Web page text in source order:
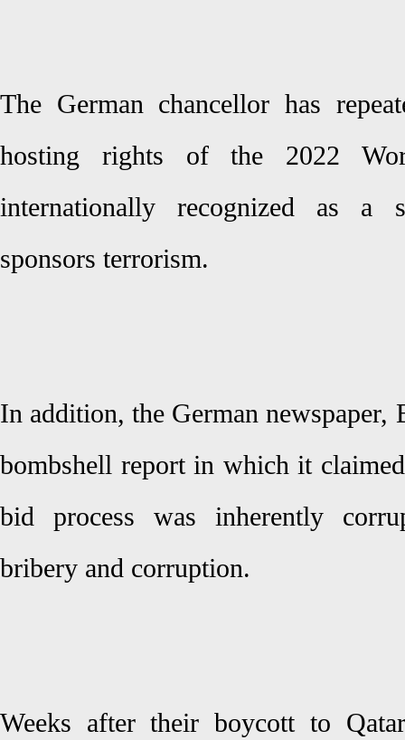
The German chancellor has
hosting rights of the 2022
internationally recognized as a
sponsors terrorism.
In addition, the German
bombshell report in which it
bid process was inherently
bribery and corruption.
Weeks after their boycott to